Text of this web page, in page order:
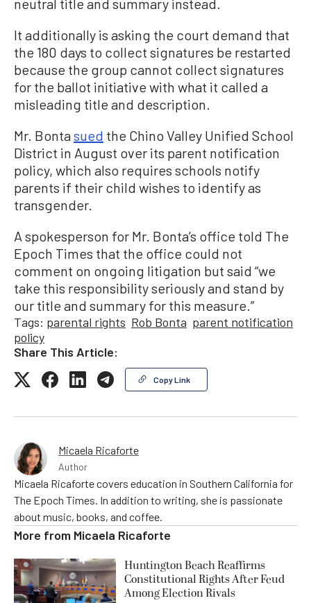
neutral title and summary instead.
It additionally is asking the court demand that
the 180 days to collect signatures be restarted
because the group cannot collect signatures
for the ballot initiative with what it called a
misleading title and description.
Mr. Bontasued the Chino Valley Unified School
District in August over its parent notification
policy, which also requires schools notify
parents if their child wishes to identify as
transgender.
A spokesperson for Mr. Bonta’s office told The
Epoch Times that the office could not
comment on ongoing litigation but said “we
take this responsibility seriously and stand by
our title and summary for this measure.”
Tags: parental rights Rob Bonta parent notification
policy
Share This Article:
Copy Link
Micaela Ricaforte
Author
Micaela Ricaforte covers education in Southern California for
The Epoch Times. In addition to writing, she is passionate
about music, books, and coffee.
More from Micaela Ricaforte
Huntington Beach Reaffirms
Constitutional Rights After Feud
Among Election Rivals